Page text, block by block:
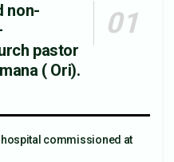
non-
pastor
( Ori).
hospital commissioned at